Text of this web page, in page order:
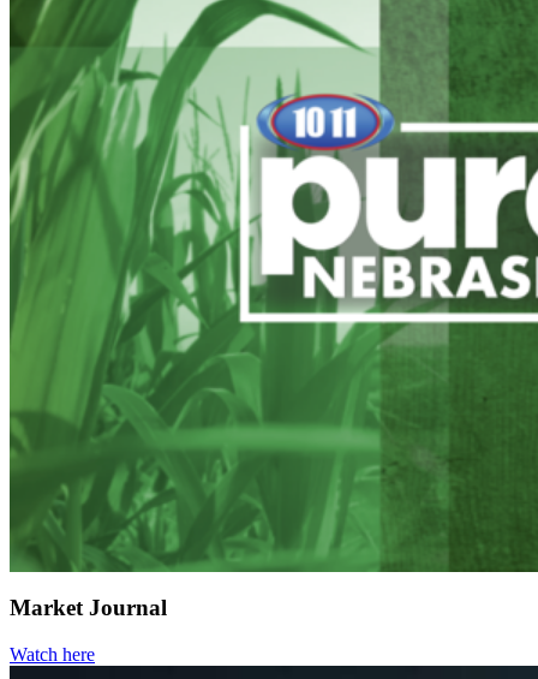
Market Journal
Watch here